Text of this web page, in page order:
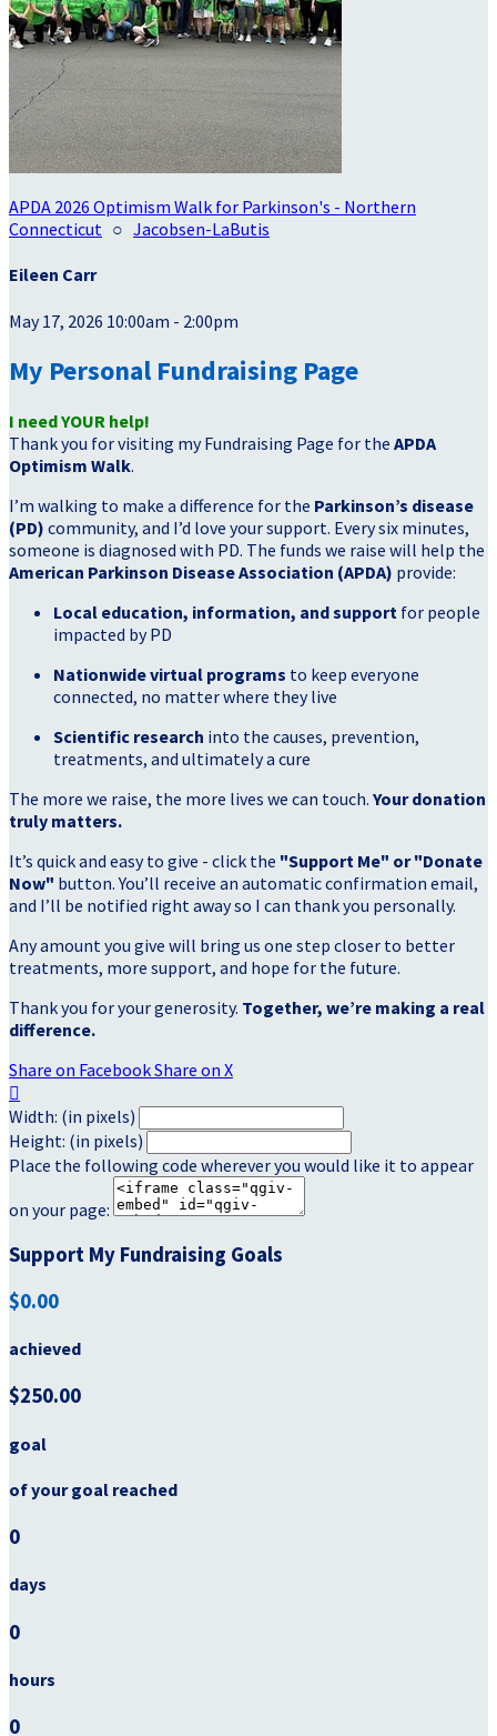
APDA 2026 Optimism Walk for Parkinson's - Northern
Connecticut ○ Jacobsen-LaButis
Eileen Carr
May 17, 2026 10:00am - 2:00pm
My Personal Fundraising Page
I need YOUR help!
Thank you for visiting my Fundraising Page for the APDA
Optimism Walk.
I’m walking to make a difference for the Parkinson’s disease
(PD) community, and I’d love your support. Every six minutes,
someone is diagnosed with PD. The funds we raise will help the
American Parkinson Disease Association (APDA) provide:
Local education, information, and support for people
impacted by PD
Nationwide virtual programs to keep everyone
connected, no matter where they live
Scientific research into the causes, prevention,
treatments, and ultimately a cure
The more we raise, the more lives we can touch. Your donation
truly matters.
It’s quick and easy to give - click the "Support Me" or "Donate
Now" button. You’ll receive an automatic confirmation email,
and I’ll be notified right away so I can thank you personally.
Any amount you give will bring us one step closer to better
treatments, more support, and hope for the future.
Thank you for your generosity. Together, we’re making a real
difference.
Share on FacebookShare on X

Width: (in pixels)
Height: (in pixels)
Place the following code wherever you would like it to appear
on your page:
Support My Fundraising Goals
$0.00
achieved
$250.00
goal
of your goal reached
0
days
0
hours
0